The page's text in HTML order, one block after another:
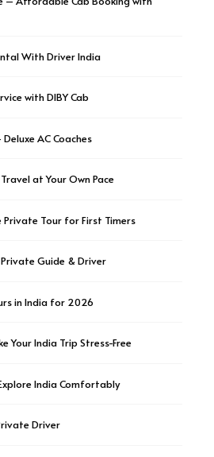
With Driver India
with DIBY Cab
AC Coaches
at Your Own Pace
Tour for First Timers
Guide & Driver
in India for 2026
Your India Trip Stress-Free
India Comfortably
Driver